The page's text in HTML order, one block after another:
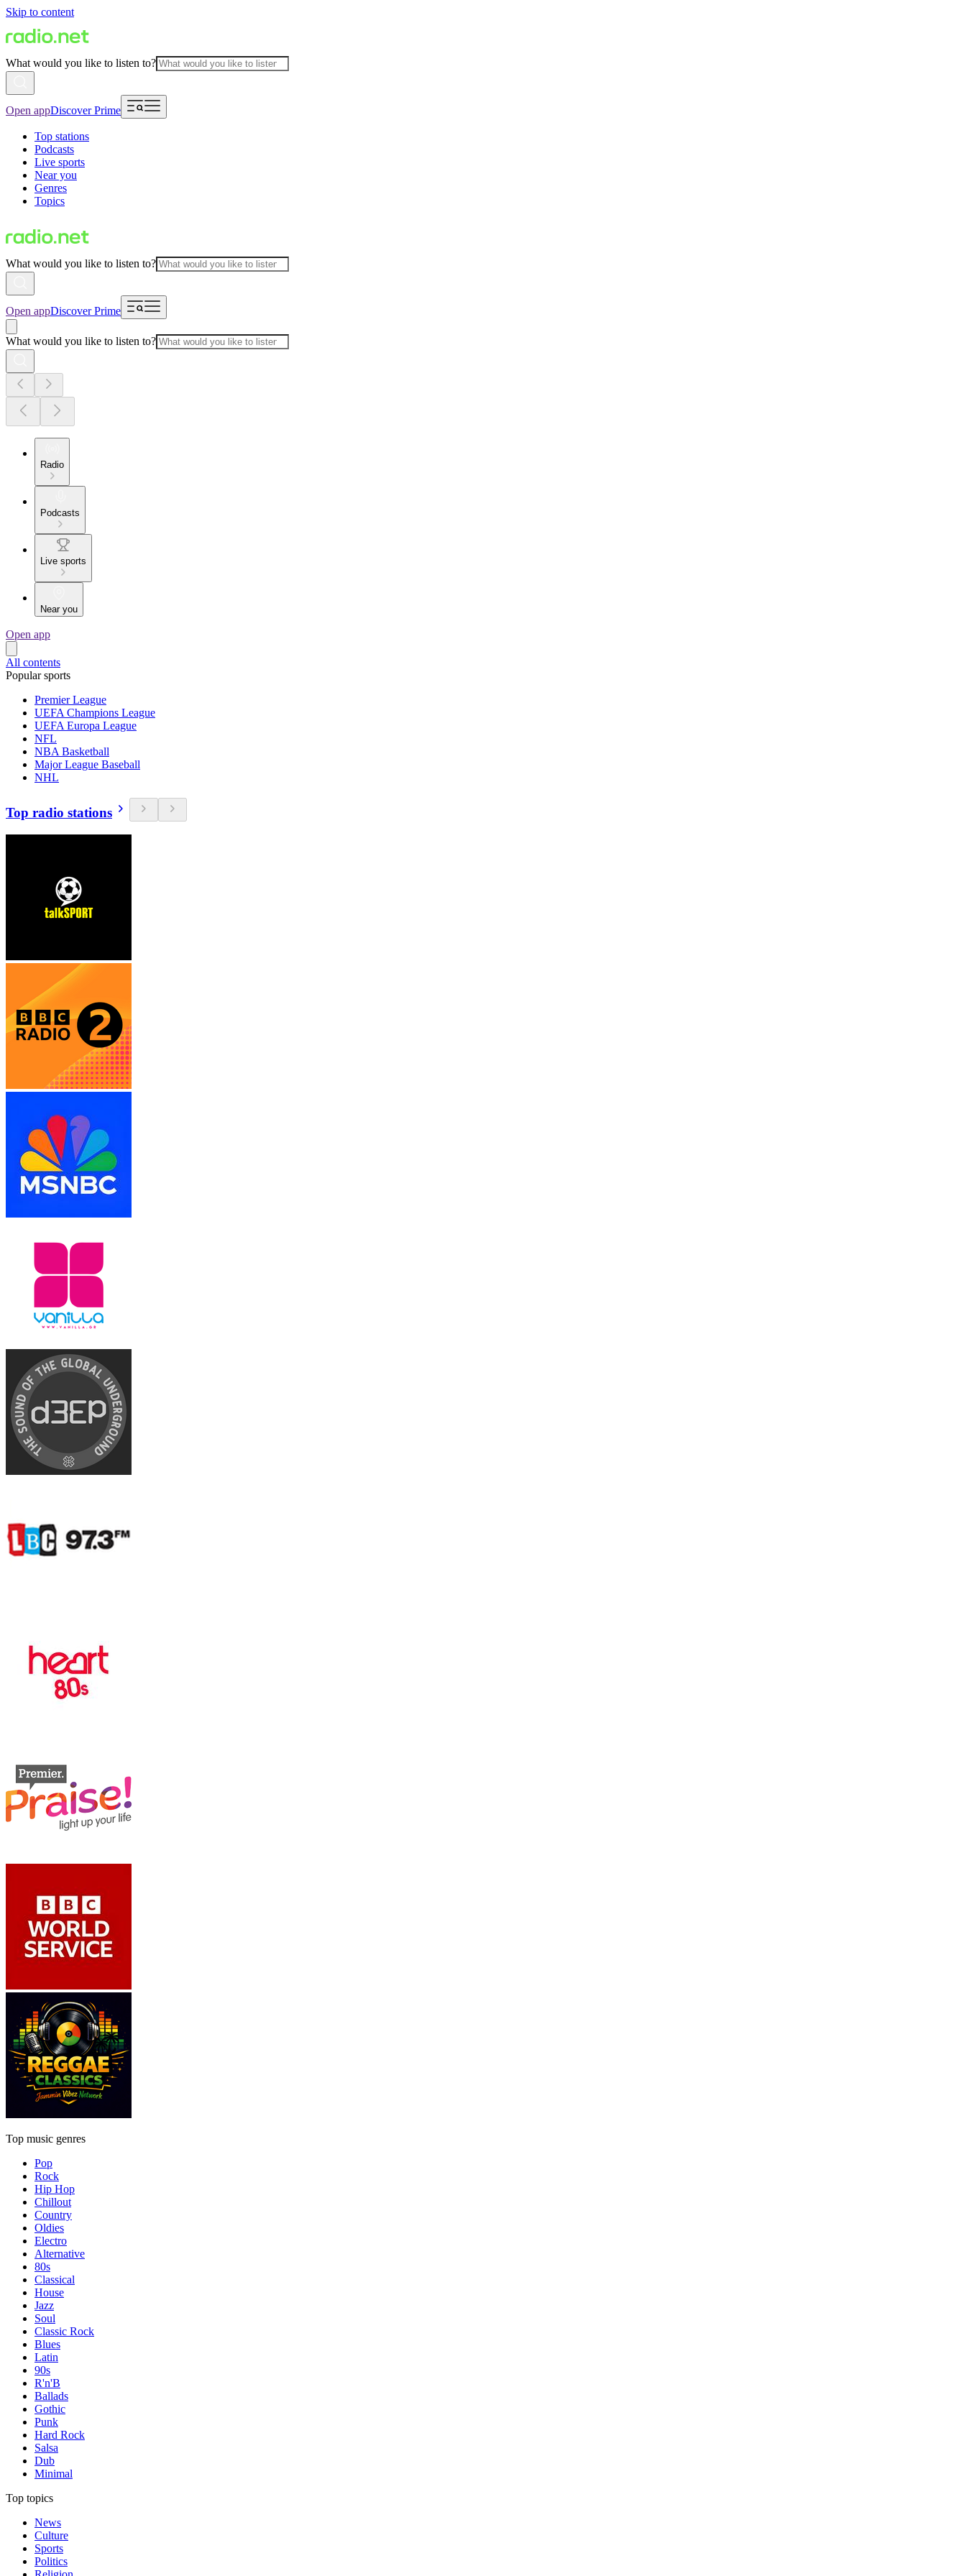
Skip to content
What would you like to listen to?
Open appDiscover Prime
Top stations
Podcasts
Live sports
Near you
Genres
Topics
What would you like to listen to?
Open appDiscover Prime
What would you like to listen to?
Radio
Podcasts
Live sports
Near you
Open app
All contents
Popular sports
Premier League
UEFA Champions League
UEFA Europa League
NFL
NBA Basketball
Major League Baseball
NHL
Top radio stations
Top music genres
Pop
Rock
Hip Hop
Chillout
Country
Oldies
Electro
Alternative
80s
Classical
House
Jazz
Soul
Classic Rock
Blues
Latin
90s
R'n'B
Ballads
Gothic
Punk
Hard Rock
Salsa
Dub
Minimal
Top topics
News
Culture
Sports
Politics